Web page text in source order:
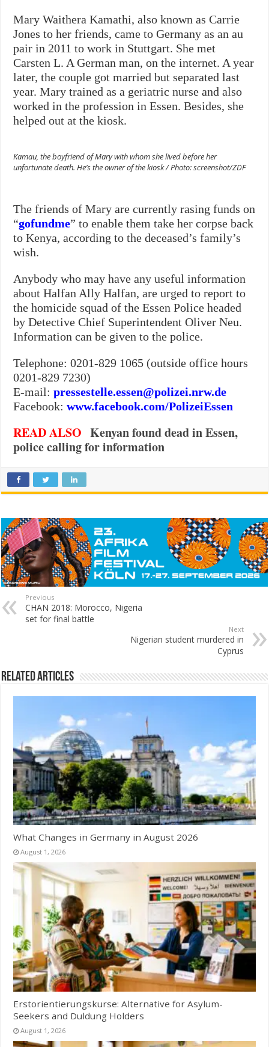
Mary Waithera Kamathi, also known as Carrie
Jones to her friends, came to Germany as an au
pair in 2011 to work in Stuttgart. She met
Carsten L. A German man, on the internet. A year
later, the couple got married but separated last
year. Mary trained as a geriatric nurse and also
worked in the profession in Essen. Besides, she
helped out at the kiosk.
Kamau, the boyfriend of Mary with whom she lived before her
unfortunate death. He’s the owner of the kiosk / Photo: screenshot/ZDF
The friends of Mary are currently rasing funds on
“gofundme” to enable them take her corpse back
to Kenya, according to the deceased’s family’s
wish.
Anybody who may have any useful information
about Halfan Ally Halfan, are urged to report to
the homicide squad of the Essen Police headed
by Detective Chief Superintendent Oliver Neu.
Information can be given to the police.
Telephone: 0201-829 1065 (outside office hours
0201-829 7230)
E-mail:pressestelle.essen@polizei.nrw.de
Facebook:www.facebook.com/PolizeiEssen
READALSO Kenyan found dead in Essen,
police calling for information
Previous
CHAN 2018: Morocco, Nigeria
set for final battle
Next
Nigerian student murdered in
Cyprus
Related Articles
What Changes in Germany in August 2026
August 1, 2026
Erstorientierungskurse: Alternative for Asylum-
Seekers and Duldung Holders
August 1, 2026